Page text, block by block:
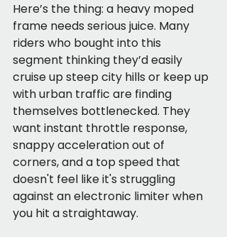
Here’s the thing: a heavy moped
frame needs serious juice. Many
riders who bought into this
segment thinking they’d easily
cruise up steep city hills or keep up
with urban traffic are finding
themselves bottlenecked. They
want instant throttle response,
snappy acceleration out of
corners, and a top speed that
doesn't feel like it's struggling
against an electronic limiter when
you hit a straightaway.